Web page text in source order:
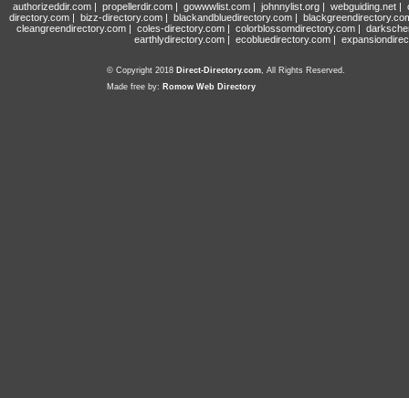
authorizeddir.com| propellerdir.com| gowwwlist.com| johnnylist.org| webguiding.net|
directory.com | bizz-directory.com | blackandbluedirectory.com |
cleangreendirectory.com | coles-directory.com | colorblossomdirectory.com |
earthlydirectory.com | ecobluedirectory.com |
© Copyright 2018 Direct-Directory.com, All Rights Reserved.
Made free by: Romow Web Directory